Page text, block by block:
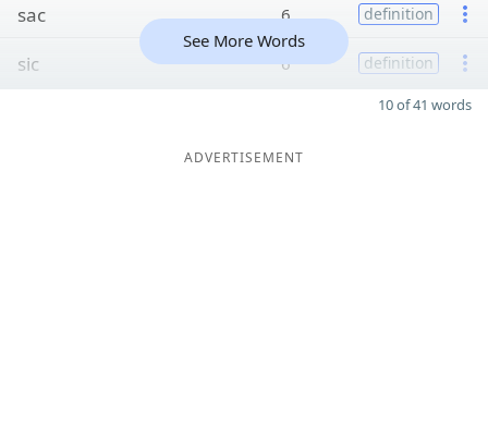
sac 6 definition
sic 6 definition
See More Words
10 of 41 words
ADVERTISEMENT